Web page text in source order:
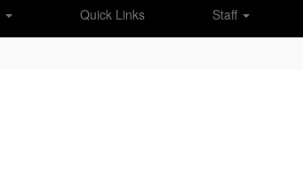
Quick Links Staff